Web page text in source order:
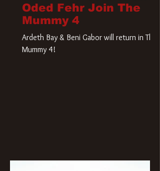
Oded Fehr Join The
Mummy 4
Ardeth Bay & Beni Gabor will return in The
Mummy 4!